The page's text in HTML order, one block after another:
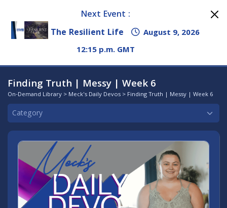
Next Event :
The Resilient Life
August 9, 2026
12:15 p.m. GMT
Finding Truth | Messy | Week 6
On-Demand Library > Meck's Daily Devos > Finding Truth | Messy | Week 6